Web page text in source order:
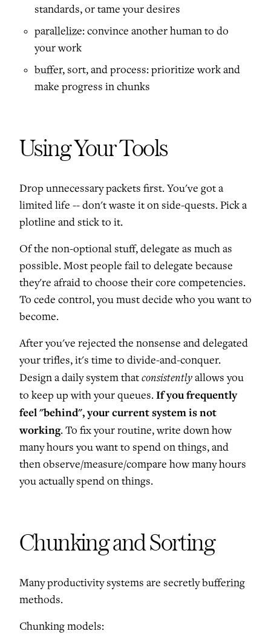
standards, or tame your desires
parallelize: convince another human to do
your work
buffer, sort, and process: prioritize work and
make progress in chunks
Using Your Tools
Drop unnecessary packets first. You've got a
limited life -- don't waste it on side-quests. Pick a
plotline and stick to it.
Of the non-optional stuff, delegate as much as
possible. Most people fail to delegate because
they're afraid to choose their core competencies.
To cede control, you must decide who you want to
become.
After you've rejected the nonsense and delegated
your trifles, it's time to divide-and-conquer.
Design a daily system thatconsistentlyallows you
to keep up with your queues.If you frequently
feel "behind", your current system is not
working. To fix your routine, write down how
many hours you want to spend on things, and
then observe/measure/compare how many hours
you actually spend on things.
Chunking and Sorting
Many productivity systems are secretlybuffering
methods.
Chunking models: